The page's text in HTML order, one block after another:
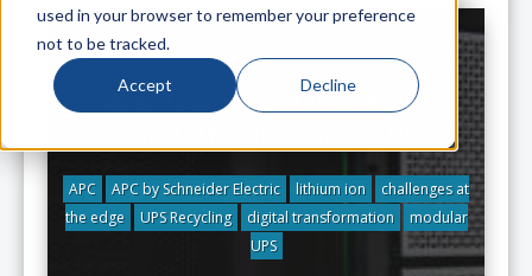
used in your browser to remember your preference
not to be tracked.
Accept Decline
Meet Today's Sustainable and
APC APC by Schneider Electric lithium ion
challenges at
the edge
UPS Recycling digital transformation
modular
UPS